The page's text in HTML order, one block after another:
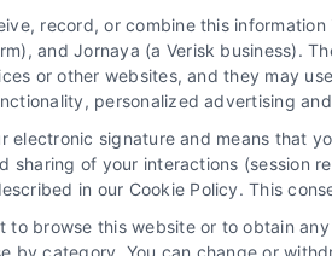
record, or combine this
and Jornaya (a Verisk business).
or other websites, and they may
personalized advertising
electronic signature and means that
sharing of your interactions (session
in our Cookie Policy. This
to browse this website or to obtain
by category. You can change or